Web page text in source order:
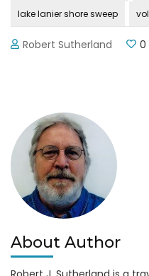
lake lanier shore sweep
Robert Sutherland 0
About Author